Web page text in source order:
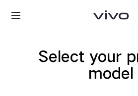
Select your
model